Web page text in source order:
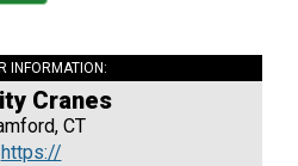
INFORMATION:
Cranes
CT
https://